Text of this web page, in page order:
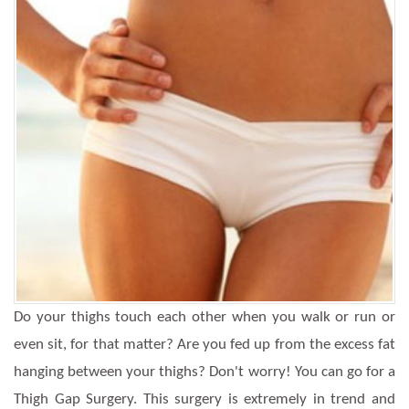
Do your thighs touch each other when you walk or run or
even sit, for that matter? Are you fed up from the excess fat
hanging between your thighs? Don't worry! You can go for a
Thigh Gap Surgery. This surgery is extremely in trend and